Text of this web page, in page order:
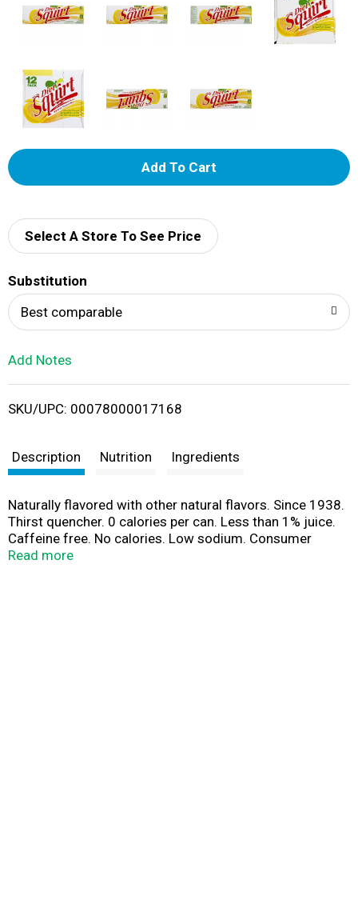
A
d
i
t
Select A Store To See Price
Substitution
Best comparable
Add Notes
SKU/UPC: 00078000017168
Description Nutrition Ingredients
Naturally flavored with other natural flavors. Since 1938.
Thirst quencher. 0 calories per can. Less than 1% juice.
Caffeine free. No calories. Low sodium. Consumer
Comments? 1-866-For-Squirt.
Read more